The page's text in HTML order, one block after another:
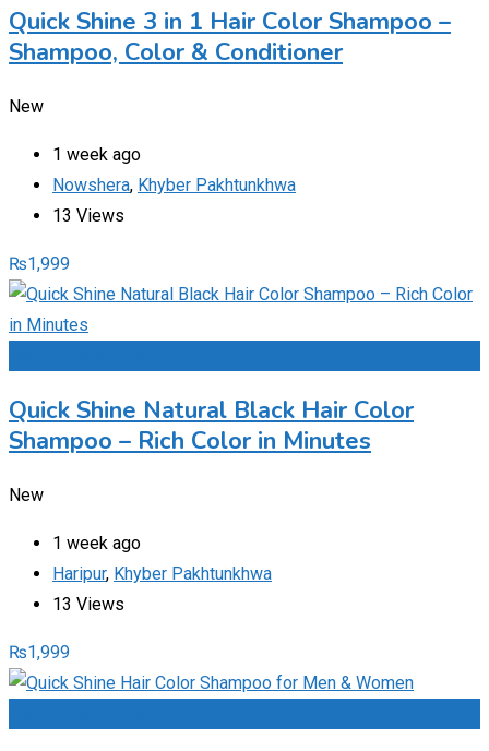
Quick Shine 3 in 1 Hair Color Shampoo –
Shampoo, Color & Conditioner
New
1 week ago
Nowshera, Khyber Pakhtunkhwa
13 Views
₨1,999
Quick Shine Natural Black Hair Color
Shampoo – Rich Color in Minutes
New
1 week ago
Haripur, Khyber Pakhtunkhwa
13 Views
₨1,999